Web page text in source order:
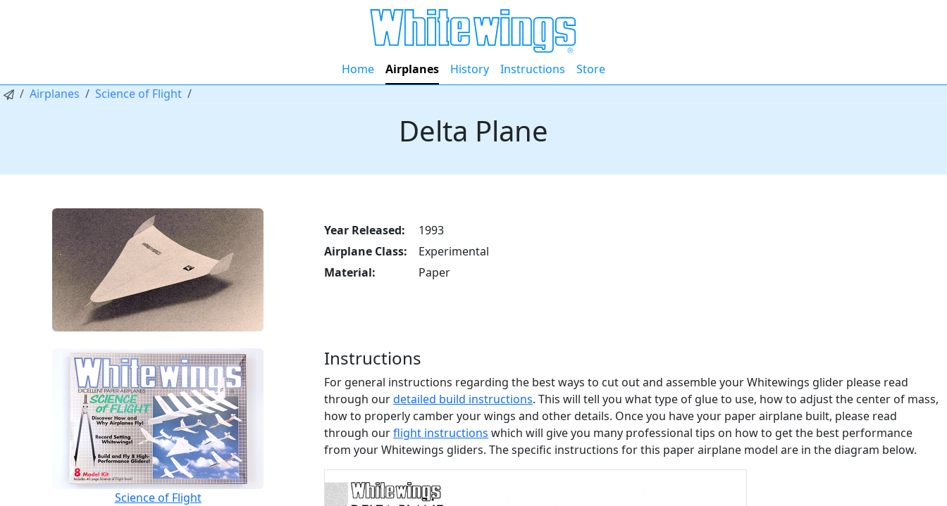
Home Airplanes History Instructions
Store
Airplanes
Science of Flight
Delta Plane
Year Released:
1993
Airplane Class:
Experimental
Material:
Paper
Science of Flight
Instructions
For general instructions regarding the best ways to cut out and assemble your Whitewings glider please read
through ourdetailed build instructions. This will tell you what type of glue to use, how to adjust the center of mass,
how to properly camber your wings and other details. Once you have your paper airplane built, please read
through ourflight instructions which will give you many professional tips on how to get the best performance
from your Whitewings gliders. The specific instructions for this paper airplane model are in the diagram below.